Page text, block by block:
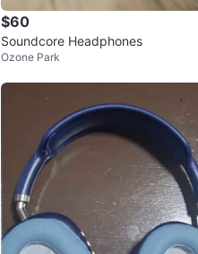
$60
Soundcore Headphones
Ozone Park